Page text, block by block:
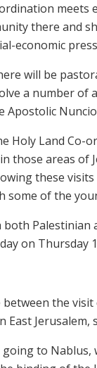
there and
economic
will be
a number of
Apostolic
Holy Land Co-
those areas of
these
some of the
Palestinian
on Thursday
between the
East
going to